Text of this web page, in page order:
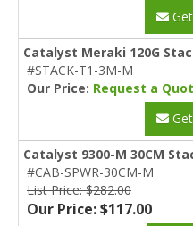
Catalyst Meraki 120G
#STACK-T1-3M-M
Our Price: Request a
Catalyst 9300-M 30CM
#CAB-SPWR-30CM-M
List Price: $282.00
Our Price: $117.00